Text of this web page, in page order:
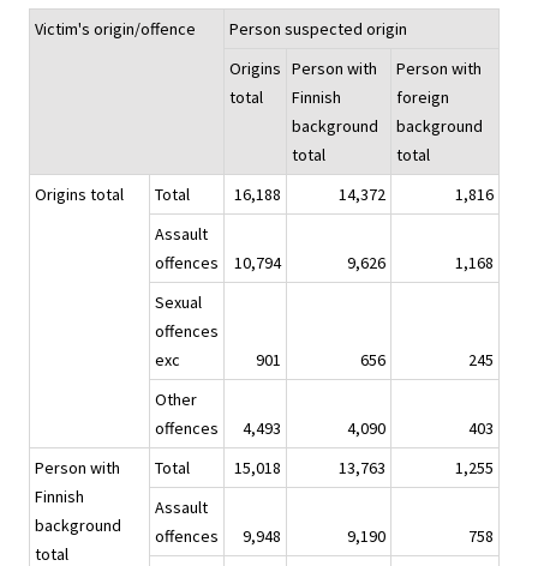
Victim's origin/offence
Person suspected origin
Origins
total
Person with
Finnish
background
total
Person with
foreign
background
total
Origins total
Total 16,188 14,372
1,816
Assault
offences
10,794 9,626
1,168
Sexual
offences
exc
901 656
245
Other
offences
4,493 4,090
403
Person with
Finnish
background
total
Total 15,018 13,763
1,255
Assault
offences
9,948 9,190
758